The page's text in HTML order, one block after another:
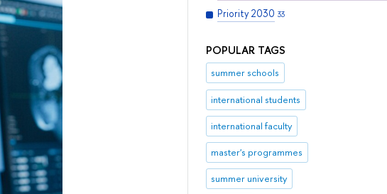
Priority 2030 33
POPULAR TAGS
summer schools
international students
international faculty
master's programmes
summer university